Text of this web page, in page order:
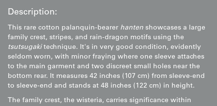
Description:
This rare cotton palanquin-bearer hanten showcases a large
family crest, stripes, and rain-dragon motifs using the
tsutsugaki technique. It's in very good condition, evidently
seldom worn, with minor fraying where one sleeve attaches
to the main garment and two discreet small holes near the
bottom rear. It measures 42 inches (107 cm) from sleeve-end
to sleeve-end and stands at 48 inches (122 cm) in height.
The family crest, the wisteria, carries significance within